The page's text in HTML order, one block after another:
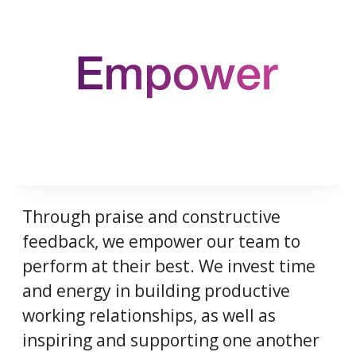
Through praise and constructive
feedback, we empower our team to
perform at their best. We invest time
and energy in building productive
working relationships, as well as
inspiring and supporting one another